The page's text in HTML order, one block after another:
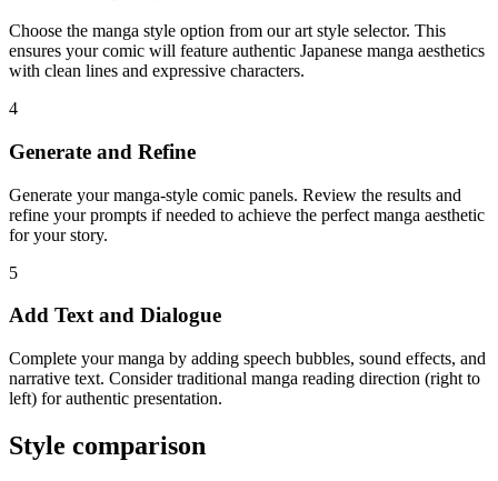
Choose the manga style option from our art style selector. This
ensures your comic will feature authentic Japanese manga aesthetics
with clean lines and expressive characters.
4
Generate and Refine
Generate your manga-style comic panels. Review the results and
refine your prompts if needed to achieve the perfect manga aesthetic
for your story.
5
Add Text and Dialogue
Complete your manga by adding speech bubbles, sound effects, and
narrative text. Consider traditional manga reading direction (right to
left) for authentic presentation.
Style comparison